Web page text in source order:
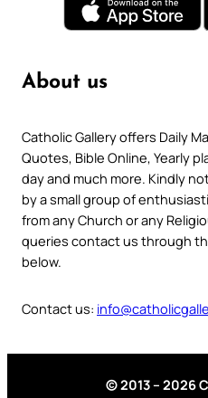
About us
Catholic Gallery offers Daily
Quotes, Bible Online, Yearly
day and much more. Kindly
by a small group of
from any Church or any
queries contact us through
below.
Contact us:
© 2013 – 2026